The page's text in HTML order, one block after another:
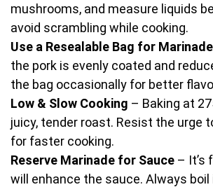
mushrooms, and measure liquids
avoid scrambling while cooking.
Use a Resealable Bag for Marinade
the pork is evenly coated and
the bag occasionally for better
Low & Slow Cooking – Baking at
juicy, tender roast. Resist the urge
for faster cooking.
Reserve Marinade for Sauce – It’s
will enhance the sauce. Always